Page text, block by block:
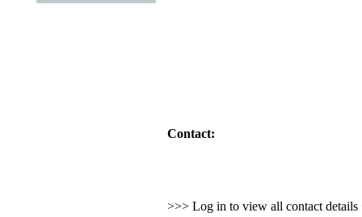
Contact:
>>> Log in to view all contact details